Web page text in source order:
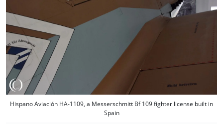
Hispano Aviación HA-1109, a Messerschmitt Bf 109 fighter license built in
Spain